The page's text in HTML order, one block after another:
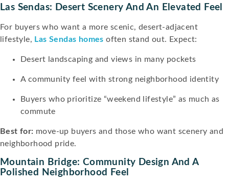
Las Sendas: Desert Scenery And An Elevated Feel
For buyers who want a more scenic, desert-adjacent
lifestyle, Las Sendas homes often stand out. Expect:
Desert landscaping and views in many pockets
A community feel with strong neighborhood identity
Buyers who prioritize “weekend lifestyle” as much as
commute
Best for: move-up buyers and those who want scenery and
neighborhood pride.
Mountain Bridge: Community Design And A
Polished Neighborhood Feel